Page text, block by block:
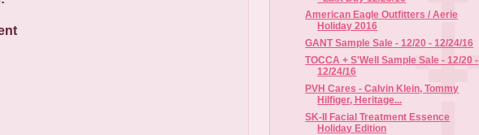
American Eagle Outfitters / Aerie
Holiday 2016
GANT Sample Sale - 12/20 - 12/24/16
TOCCA + S'Well Sample Sale - 12/20 -
12/24/16
PVH Cares - Calvin Klein, Tommy
Hilfiger, Heritage...
SK-II Facial Treatment Essence
Holiday Edition